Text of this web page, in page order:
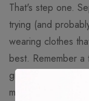
That's step one.
trying (and
wearing clothes
best. Remember
great. Maybe it
maybe it was last